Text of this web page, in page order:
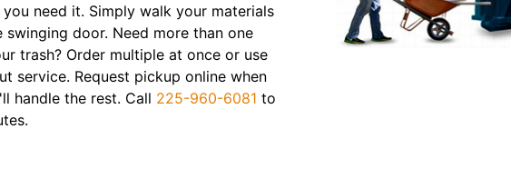
need it. Simply walk your materials
door. Need more than one
trash? Order multiple at once or use
service. Request pickup online when
handle the rest. Call 225-960-6081 to